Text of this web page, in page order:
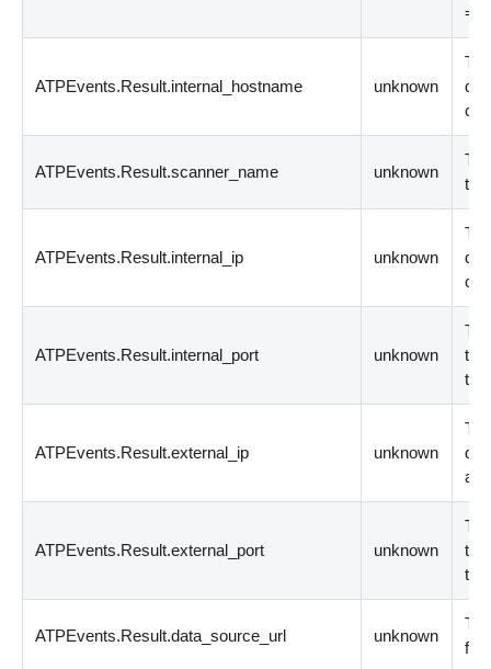
=
ATPEvents.Result.internal_hostname unknown
ATPEvents.Result.scanner_name unknown
ATPEvents.Result.internal_ip unknown
ATPEvents.Result.internal_port unknown
the
to
ATPEvents.Result.external_ip unknown
ATPEvents.Result.external_port unknown
the
the
ATPEvents.Result.data_source_url unknown